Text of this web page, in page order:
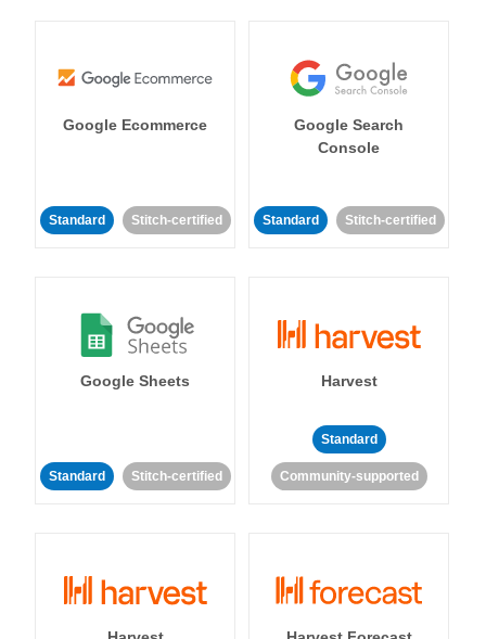
Google Ecommerce
Standard Stitch-certified
Google Search
Console
Standard Stitch-certified
Google Sheets
Standard Stitch-certified
Harvest
Standard
Community-supported